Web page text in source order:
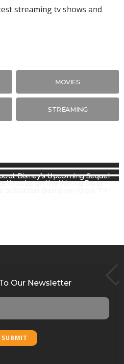
MOVIES
STREAMING
Disney’s Upcoming Sequel
Knocks on the Wrong Door
Our Newsletter